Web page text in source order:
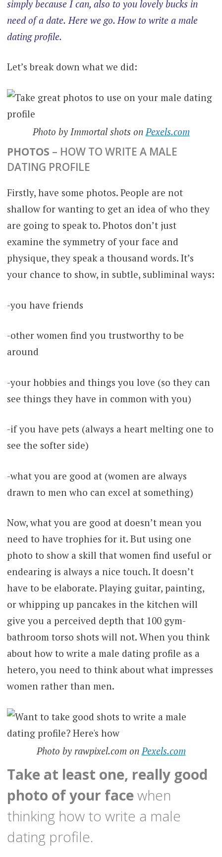
simply because I can, also to you lovely bucks in
need of a date. Here we go. How to write a male
dating profile.
Let’s break down what we did:
Photo by Immortal shots onPexels.com
PHOTOS – HOW TO WRITE A MALE
DATING PROFILE
Firstly, have some photos. People are not
shallow for wanting to get an idea of who they
are going to speak to. Photos don’t just
examine the symmetry of your face and
physique, they speak a thousand words. It’s
your chance to show, in subtle, subliminal ways:
-you have friends
-other women find you trustworthy to be
around
-your hobbies and things you love (so they can
see things they have in common with you)
-if you have pets (always a heart melting one to
see the softer side)
-what you are good at (women are always
drawn to men who can excel at something)
Now, what you are good at doesn’t mean you
need to have trophies for it. But using one
photo to show a skill that women find useful or
endearing is always a nice touch. It doesn’t
have to be elaborate. Playing guitar, painting,
or whipping up pancakes in the kitchen will
give you a perceived depth that 100 gym-
bathroom torso shots will not. When you think
about how to write a male dating profile as a
hetero, you need to think about what impresses
women rather than men.
Photo by rawpixel.com onPexels.com
Take at least one, really good
photo of your facewhen
thinking how to write a male
dating profile.